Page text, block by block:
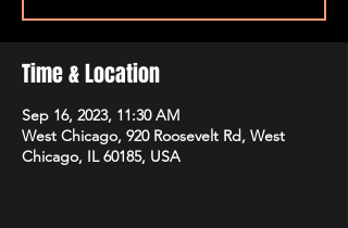
Time & Location
Sep 16, 2023, 11:30 AM
West Chicago, 920 Roosevelt Rd, West
Chicago, IL 60185, USA